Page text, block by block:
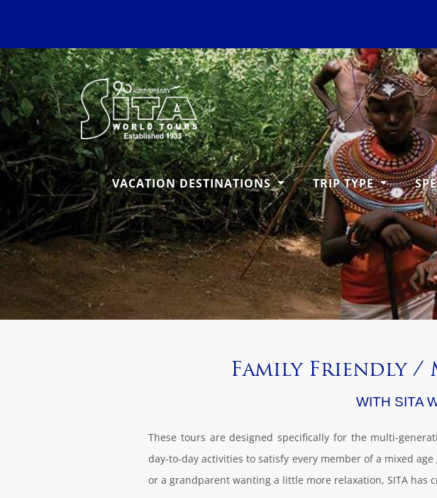
VACATION DESTINATIONS TRIP TYPE
Family Friendly
WITH SITA
These tours are designed specifically for the multi-
day-to-day activities to satisfy every member of a mixed
or a grandparent wanting a little more relaxation, SITA has